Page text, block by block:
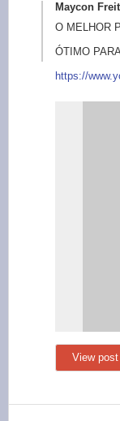
Maycon
O MELHOR
ÓTIMO
https://www.y
View post